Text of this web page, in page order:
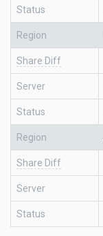
Status
Region
Share Diff
Server
Status
Region
Share Diff
Server
Status